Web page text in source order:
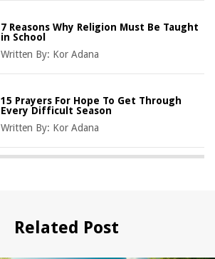
7 Reasons Why Religion Must Be Taught
in School
Written By: Kor Adana
15 Prayers For Hope To Get Through
Every Difficult Season
Written By: Kor Adana
Related Post